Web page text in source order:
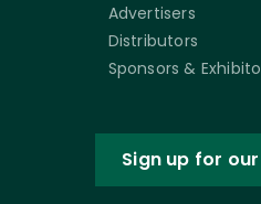
Advertisers
Distributors
Sponsors &
Sign up for